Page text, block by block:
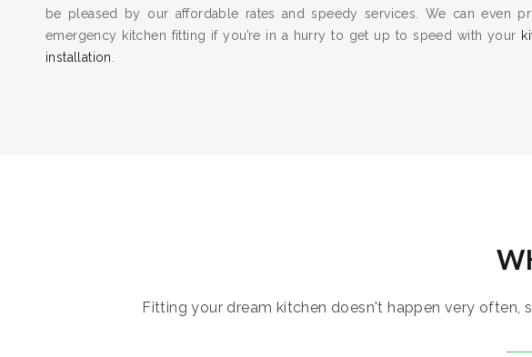
be pleased by our affordable rates and speedy services. We can even
emergency kitchen fitting if you’re in a hurry to get up to speed with your
installation
Fitting your dream kitchen doesn't happen very often,